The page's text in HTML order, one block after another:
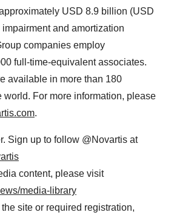
USD 8.9 billion (USD
and amortization
companies employ
full-time-equivalent associates.
available in more than 180
world. For more information, please
.
Sign up to follow @Novartis at
content, please visit
media-library
site or required registration,